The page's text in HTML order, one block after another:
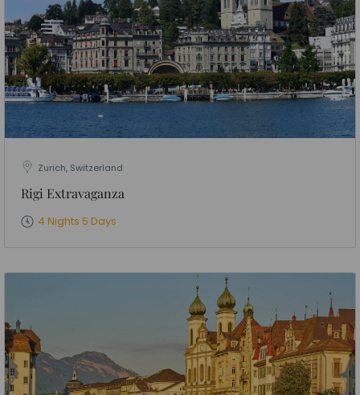
Zurich, Switzerland
Rigi Extravaganza
4 Nights 5 Days